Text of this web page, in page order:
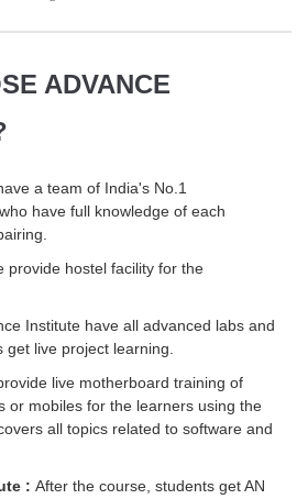
ADVANCE
a team of India's No.1
have full knowledge of each
provide hostel facility for the
Institute have all advanced labs and
live project learning.
live motherboard training of
or mobiles for the learners using the
all topics related to software and
: After the course, students get AN